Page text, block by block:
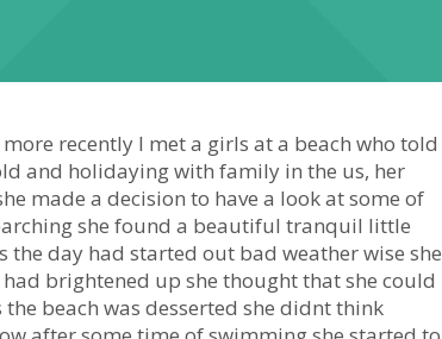
recently I met a girls at a beach who told
and holidaying with family in the us, her
made a decision to have a look at some of
she found a beautiful tranquil little
the day had started out bad weather wise she
brightened up she thought that she could
beach was desserted she didnt think